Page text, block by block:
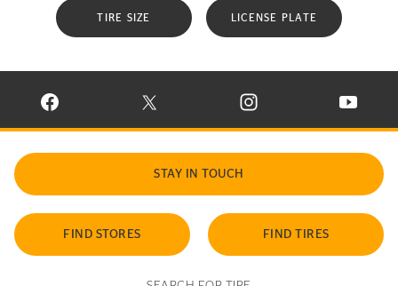
TIRE SIZE LICENSE PLATE
VISIT CONTINENTAL TIRE ON FACEBOOK IN NEW WINDOW
VISIT CONTINENTAL TIRE ON X IN NEW
VISIT CONTINENTAL TIRE
VISIT
STAY IN TOUCH
FIND STORES FIND TIRES